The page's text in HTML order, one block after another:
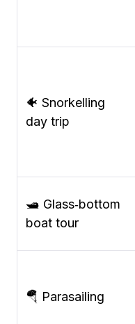
🐠 Snorkelling
day trip
🛥️ Glass‑bottom
boat tour
🪂 Parasailing